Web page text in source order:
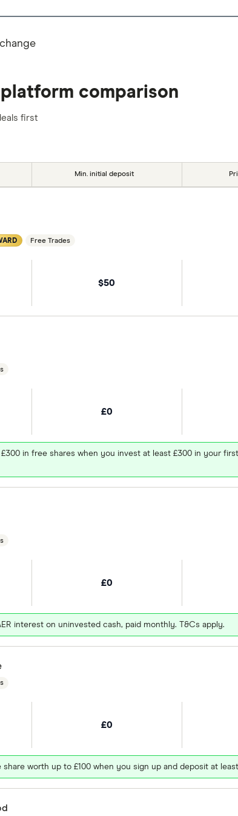
comparison
first
Min. initial deposit
Free Trades
$50
£0
in free shares when you invest at least £300 in your
£0
interest on uninvested cash, paid monthly. T&Cs apply.
£0
share worth up to £100 when you sign up and deposit at